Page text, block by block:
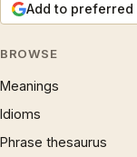
Add to preferred
BROWSE
Meanings
Idioms
Phrase thesaurus